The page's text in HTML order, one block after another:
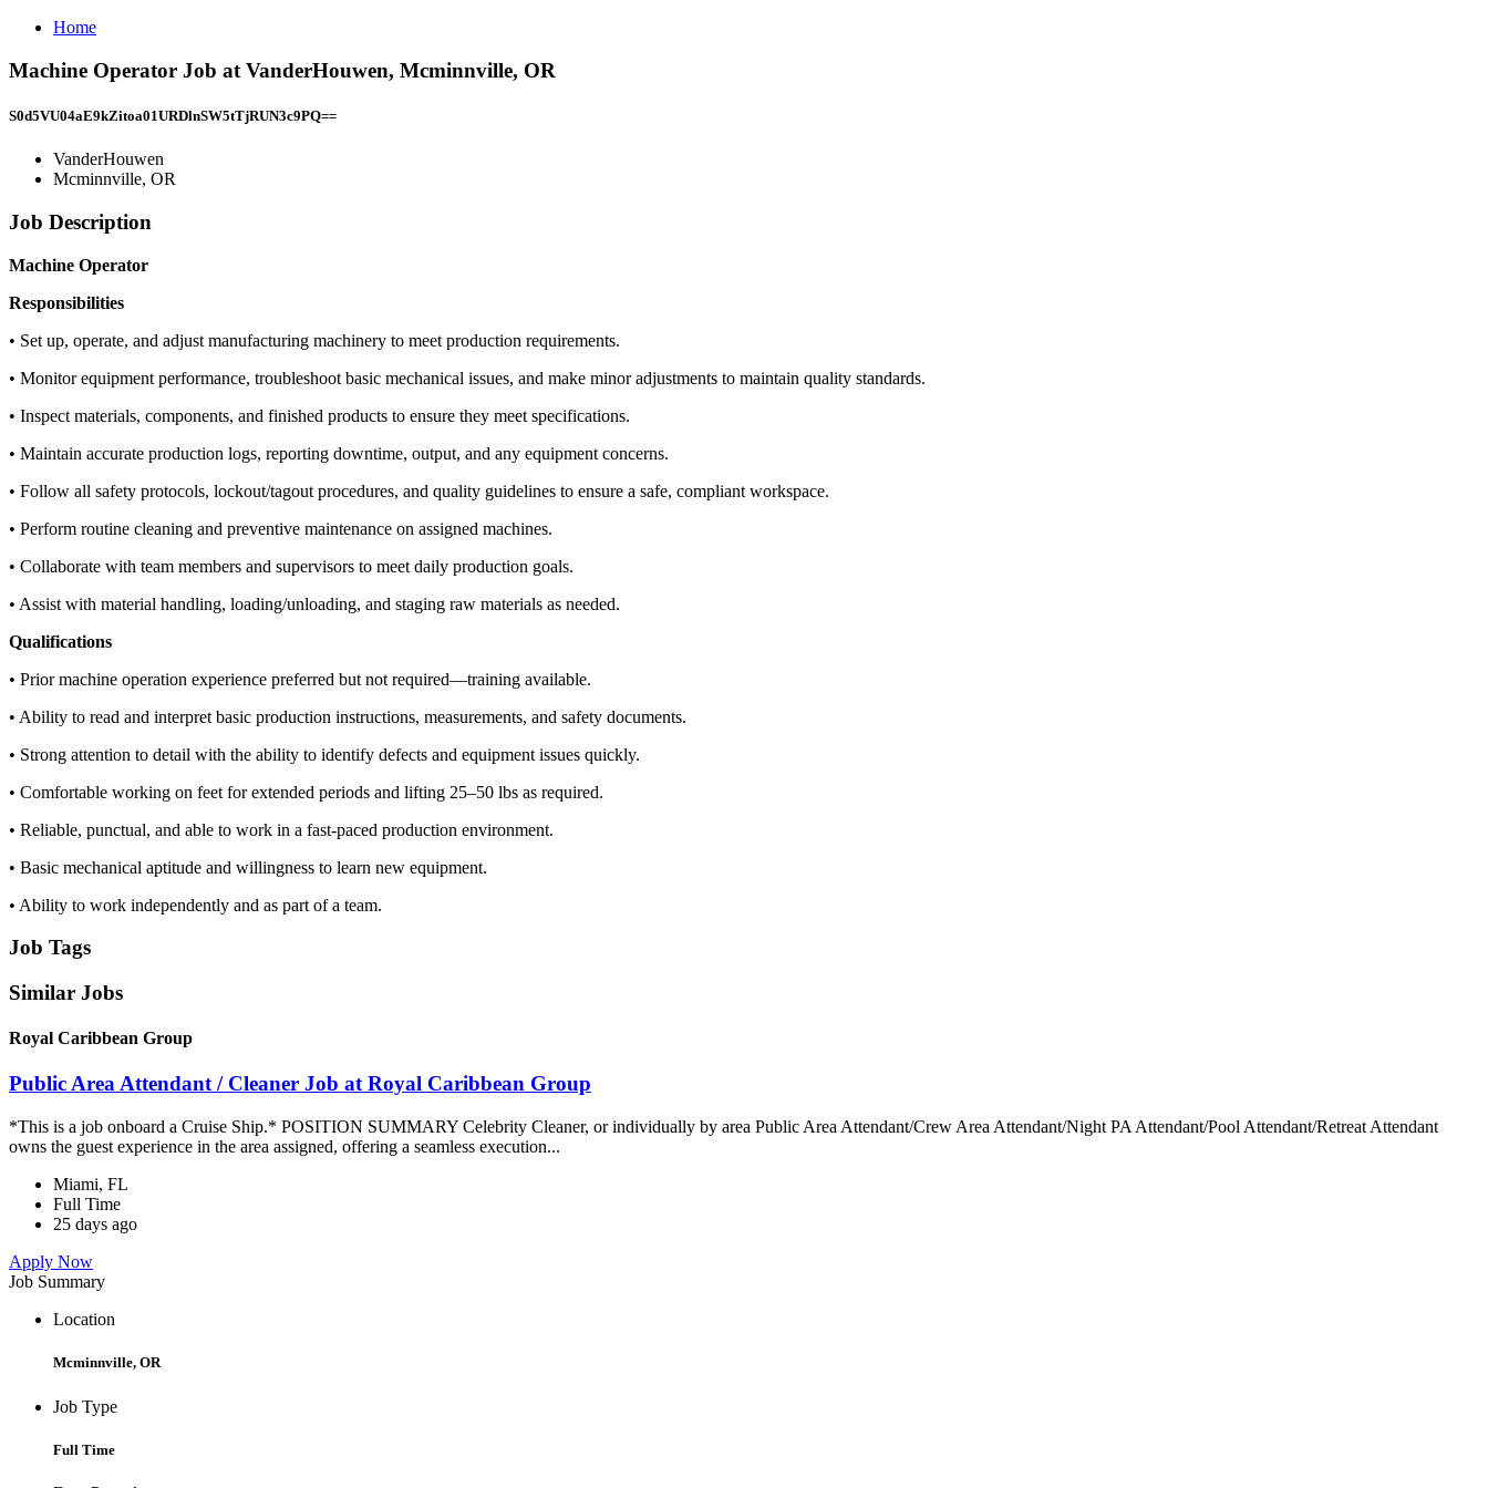
Home
Machine Operator Job at VanderHouwen, Mcminnville, OR
S0d5VU04aE9kZitoa01URDlnSW5tTjRUN3c9PQ==
VanderHouwen
Mcminnville, OR
Job Description
Machine Operator
Responsibilities
• Set up, operate, and adjust manufacturing machinery to meet production requirements.
• Monitor equipment performance, troubleshoot basic mechanical issues, and make minor adjustments to maintain quality standards.
• Inspect materials, components, and finished products to ensure they meet specifications.
• Maintain accurate production logs, reporting downtime, output, and any equipment concerns.
• Follow all safety protocols, lockout/tagout procedures, and quality guidelines to ensure a safe, compliant workspace.
• Perform routine cleaning and preventive maintenance on assigned machines.
• Collaborate with team members and supervisors to meet daily production goals.
• Assist with material handling, loading/unloading, and staging raw materials as needed.
Qualifications
• Prior machine operation experience preferred but not required—training available.
• Ability to read and interpret basic production instructions, measurements, and safety documents.
• Strong attention to detail with the ability to identify defects and equipment issues quickly.
• Comfortable working on feet for extended periods and lifting 25–50 lbs as required.
• Reliable, punctual, and able to work in a fast-paced production environment.
• Basic mechanical aptitude and willingness to learn new equipment.
• Ability to work independently and as part of a team.
Job Tags
Similar Jobs
Royal Caribbean Group
Public Area Attendant / Cleaner Job at Royal Caribbean Group
*This is a job onboard a Cruise Ship.* POSITION SUMMARY Celebrity Cleaner, or individually by area Public Area Attendant/Crew Area Attendant/Night PA Attendant/Pool Attendant/Retreat Attendant
owns the guest experience in the area assigned, offering a seamless execution...
Miami, FL
Full Time
25 days ago
Apply Now
Job Summary
Location
Mcminnville, OR
Job Type
Full Time